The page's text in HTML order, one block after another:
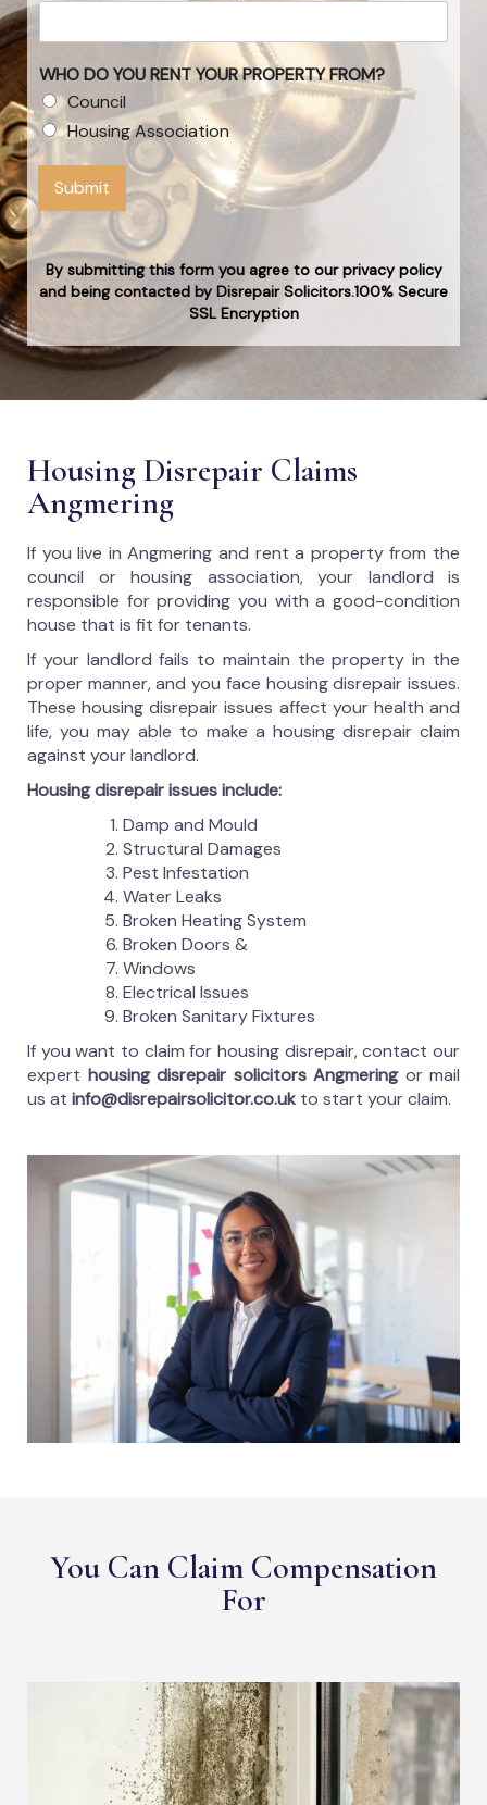
WHO DO YOU RENT YOUR PROPERTY FROM?
Council
Housing Association
Submit
By submitting this form you agree to our privacy policy
and being contacted by Disrepair Solicitors.100% Secure
SSL Encryption
Housing Disrepair Claims
Angmering
If you live in Angmering and rent a property from the
council or housing association, your landlord is
responsible for providing you with a good-condition
house that is fit for tenants.
If your landlord fails to maintain the property in the
proper manner, and you face housing disrepair issues.
These housing disrepair issues affect your health and
life, you may able to make a housing disrepair claim
against your landlord.
Housing disrepair issues include:
Damp and Mould
Structural Damages
Pest Infestation
Water Leaks
Broken Heating System
Broken Doors &
Windows
Electrical Issues
Broken Sanitary Fixtures
If you want to claim for housing disrepair, contact our
expert housing disrepair solicitors Angmering or mail
us at info@disrepairsolicitor.co.uk to start your claim.
You Can Claim Compensation
For